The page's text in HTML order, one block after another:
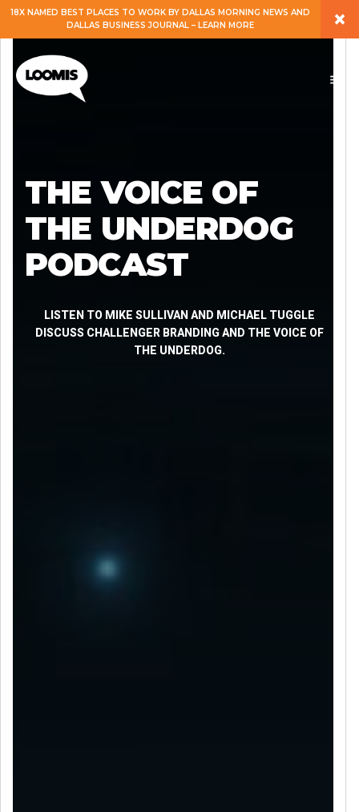
EXPERTISE
SERVICES
CAREERS
BLOG
18X NAMED BEST PLACES TO WORK BY DALLAS MORNING NEWS AND
DALLAS BUSINESS JOURNAL – LEARN MORE
×
THE VOICE OF
THE UNDERDOG
PODCAST
LISTEN TO MIKE SULLIVAN AND MICHAEL TUGGLE
DISCUSS CHALLENGER BRANDING AND THE VOICE OF
THE UNDERDOG.